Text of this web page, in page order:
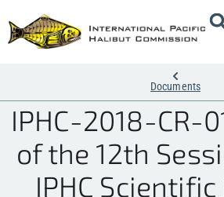
Documents
IPHC-2018-CR-
of the 12th
IPHC